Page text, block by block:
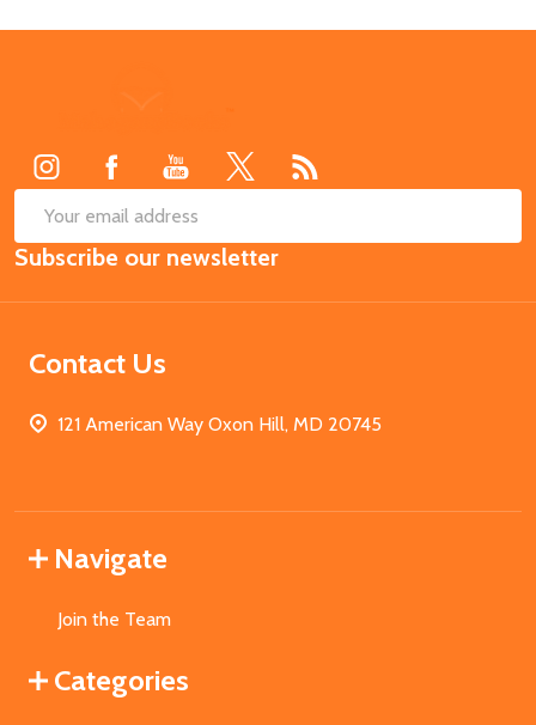
Email
Address
Subscribe our newsletter
Contact Us
121 American Way Oxon Hill, MD 20745
Navigate
Join the Team
Categories